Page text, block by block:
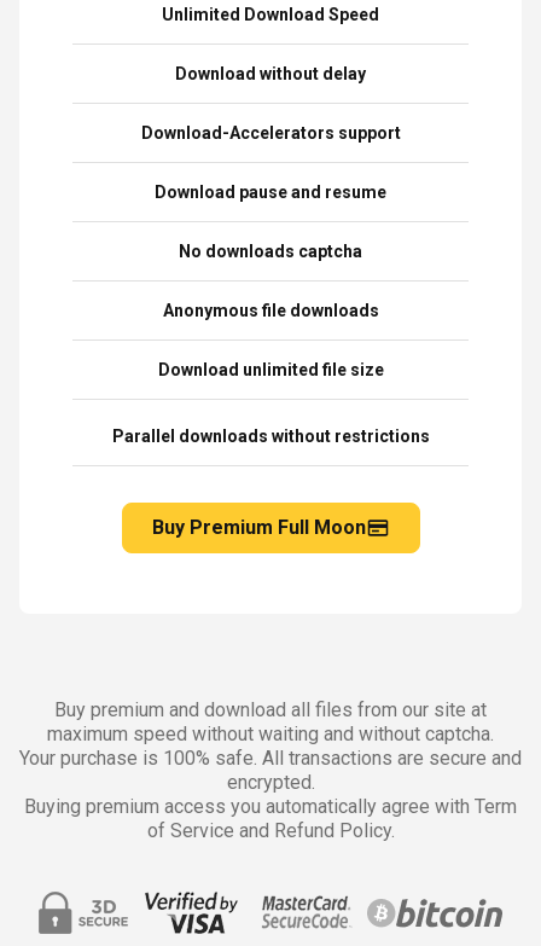
Unlimited Download Speed
Download without delay
Download-Accelerators support
Download pause and resume
No downloads captcha
Anonymous file downloads
Download unlimited file size
Parallel downloads without restrictions
Buy Premium Full Moon
Buy premium and download all files from our site at
maximum speed without waiting and without captcha.
Your purchase is 100% safe. All transactions are secure and
encrypted.
Buying premium access you automatically agree with Term
of Service and Refund Policy.